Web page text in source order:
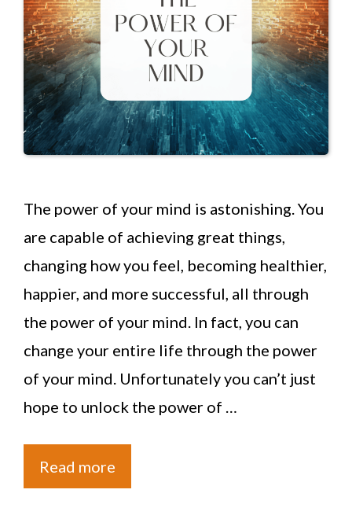
The power of your mind is astonishing. You
are capable of achieving great things,
changing how you feel, becoming healthier,
happier, and more successful, all through
the power of your mind. In fact, you can
change your entire life through the power
of your mind. Unfortunately you can’t just
hope to unlock the power of …
Read more